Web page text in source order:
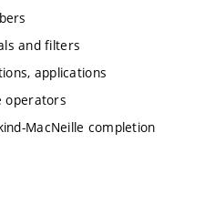
and filters
applications
operators
MacNeille completion